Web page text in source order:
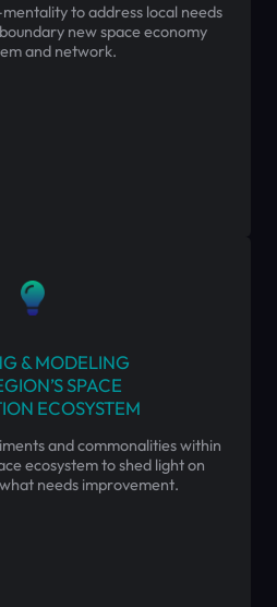
to address local needs
new space economy
and network.
& MODELING
SPACE
ECOSYSTEM
and commonalities within
ecosystem to shed light on
needs improvement.